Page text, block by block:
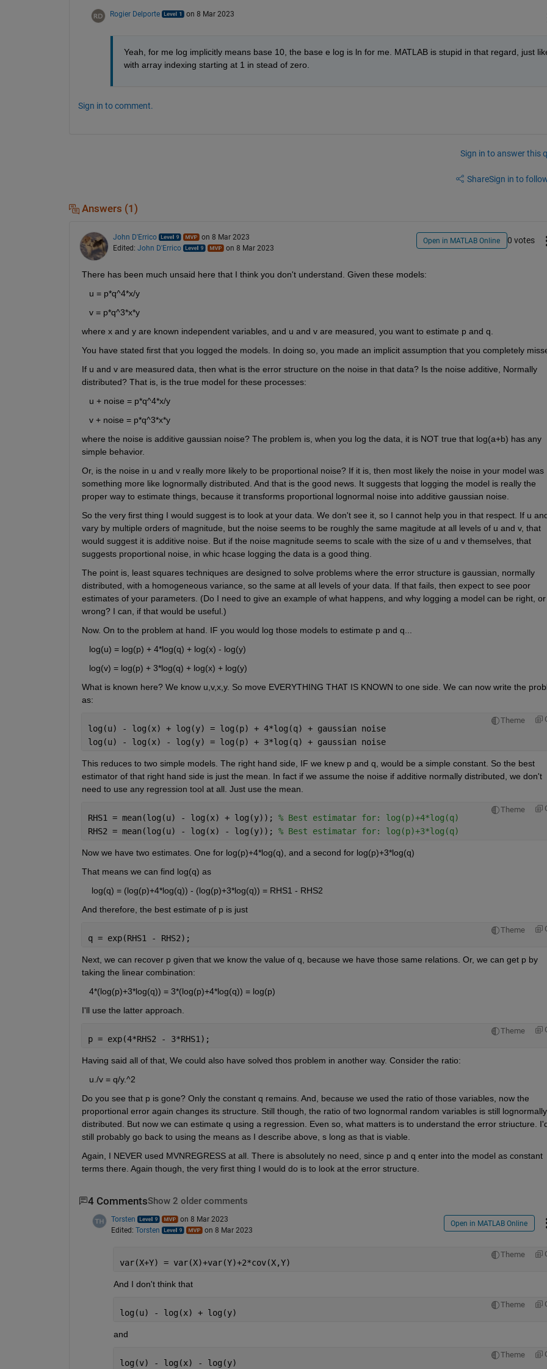
Rogier Delporte on 8 Mar 2023
Yeah, for me log implicitly means base 10, the base e log is ln for me. MATLAB is stupid in that regard, just
with array indexing starting at 1 in stead of zero.
Sign in to comment.
Sign in to answer this
ShareSign in to
Answers (1)
John D'Errico
on 8 Mar 2023
Edited: John D'Errico on 8 Mar 2023
Open in MATLAB Online 0 votes
There has been much unsaid here that I think you don't understand. Given these models:
   u = p*q^4*x/y
   v = p*q^3*x*y
where x and y are known independent variables, and u and v are measured, you want to estimate p and q.
You have stated first that you logged the models. In doing so, you made an implicit assumption that you completely
If u and v are measured data, then what is the error structure on the noise in that data? Is the noise additive, Normally
distributed? That is, is the true model for these processes:
   u + noise = p*q^4*x/y
   v + noise = p*q^3*x*y
where the noise is additive gaussian noise? The problem is, when you log the data, it is NOT true that log(a+b) has any
simple behavior.
Or, is the noise in u and v really more likely to be proportional noise? If it is, then most likely the noise in your model was
something more like lognormally distributed. And that is the good news. It suggests that logging the model is really the
proper way to estimate things, because it transforms proportional lognormal noise into additive gaussian noise.
So the very first thing I would suggest is to look at your data. We don't see it, so I cannot help you in that respect. If u
vary by multiple orders of magnitude, but the noise seems to be roughly the same magitude at all levels of u and v, that
would suggest it is additive noise. But if the noise magnitude seems to scale with the size of u and v themselves, that
suggests proportional noise, in whic hcase logging the data is a good thing.
The point is, least squares techniques are designed to solve problems where the error structure is gaussian, normally
distributed, with a homogeneous variance, so the same at all levels of your data. If that fails, then expect to see poor
estimates of your parameters. (Do I need to give an example of what happens, and why logging a model can be right, or
wrong? I can, if that would be useful.)
Now. On to the problem at hand. IF you would log those models to estimate p and q...
   log(u) = log(p) + 4*log(q) + log(x) - log(y)
   log(v) = log(p) + 3*log(q) + log(x) + log(y)
What is known here? We know u,v,x,y. So move EVERYTHING THAT IS KNOWN to one side. We can now write the
as:
Theme
log(u) - log(x) + log(y) = log(p) + 4*log(q) + gaussian noise
log(u) - log(x) - log(y) = log(p) + 3*log(q) + gaussian noise
This reduces to two simple models. The right hand side, IF we knew p and q, would be a simple constant. So the best
estimator of that right hand side is just the mean. In fact if we assume the noise if additive normally distributed, we don't
need to use any regression tool at all. Just use the mean.
Theme
RHS1 = mean(log(u) - log(x) + log(y)); % Best estimatar for: log(p)+4*log(q)
RHS2 = mean(log(u) - log(x) - log(y)); % Best estimatar for: log(p)+3*log(q)
Now we have two estimates. One for log(p)+4*log(q), and a second for log(p)+3*log(q)
That means we can find log(q) as
    log(q) = (log(p)+4*log(q)) - (log(p)+3*log(q)) = RHS1 - RHS2
And therefore, the best estimate of p is just
Theme
q = exp(RHS1 - RHS2);
Next, we can recover p given that we know the value of q, because we have those same relations. Or, we can get p by
taking the linear combination:
   4*(log(p)+3*log(q)) = 3*(log(p)+4*log(q)) = log(p)
I'll use the latter approach.
Theme
p = exp(4*RHS2 - 3*RHS1);
Having said all of that, We could also have solved thos problem in another way. Consider the ratio:
   u./v = q/y.^2
Do you see that p is gone? Only the constant q remains. And, because we used the ratio of those variables, now the
proportional error again changes its structure. Still though, the ratio of two lognormal random variables is still lognormally
distributed. But now we can estimate q using a regression. Even so, what matters is to understand the error striucture.
still probably go back to using the means as I describe above, s long as that is viable.
Again, I NEVER used MVNREGRESS at all. There is absolutely no need, since p and q enter into the model as constant
terms there. Again though, the very first thing I would do is to look at the error structure.
4 CommentsShow 2 older comments
Torsten
on 8 Mar 2023
Edited: Torsten on 8 Mar 2023
Open in MATLAB Online
Theme
var(X+Y) = var(X)+var(Y)+2*cov(X,Y)
And I don't think that
Theme
log(u) - log(x) + log(y)
and
Theme
log(v) - log(x) - log(y)